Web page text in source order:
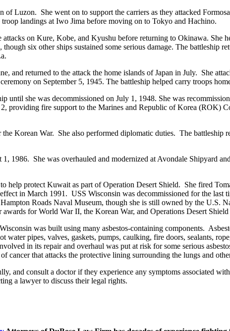
of Luzon. She went on to support the carriers as they attacked
landings at Iwo Jima before moving on to Tokyo and Hachino.
on Kure, Kobe, and Kyushu before returning to Okinawa. She
six other ships sustained some serious damage. The battleship
and returned to the attack the home islands of Japan in July. She
on September 5, 1945. The battleship helped carry troops
until she was decommissioned on July 1, 1948. She was
providing fire support to the Marines and Republic of Korea (ROK)
Korean War. She also performed diplomatic duties. The battleship
1986. She was overhauled and modernized at Avondale Shipyard
help protect Kuwait as part of Operation Desert Shield. She fired
in March 1991. USS Wisconsin was decommissioned for the last
Roads Naval Museum, though she is still owned by the U.S.
for World War II, the Korean War, and Operations Desert Shield
was built using many asbestos-containing components.
water pipes, valves, gaskets, pumps, caulking, fire doors, sealants,
in its repair and overhaul was put at risk for some serious
cancer that attacks the protective lining surrounding the lungs and
and consult a doctor if they experience any symptoms associated
a lawyer to discuss their legal rights.